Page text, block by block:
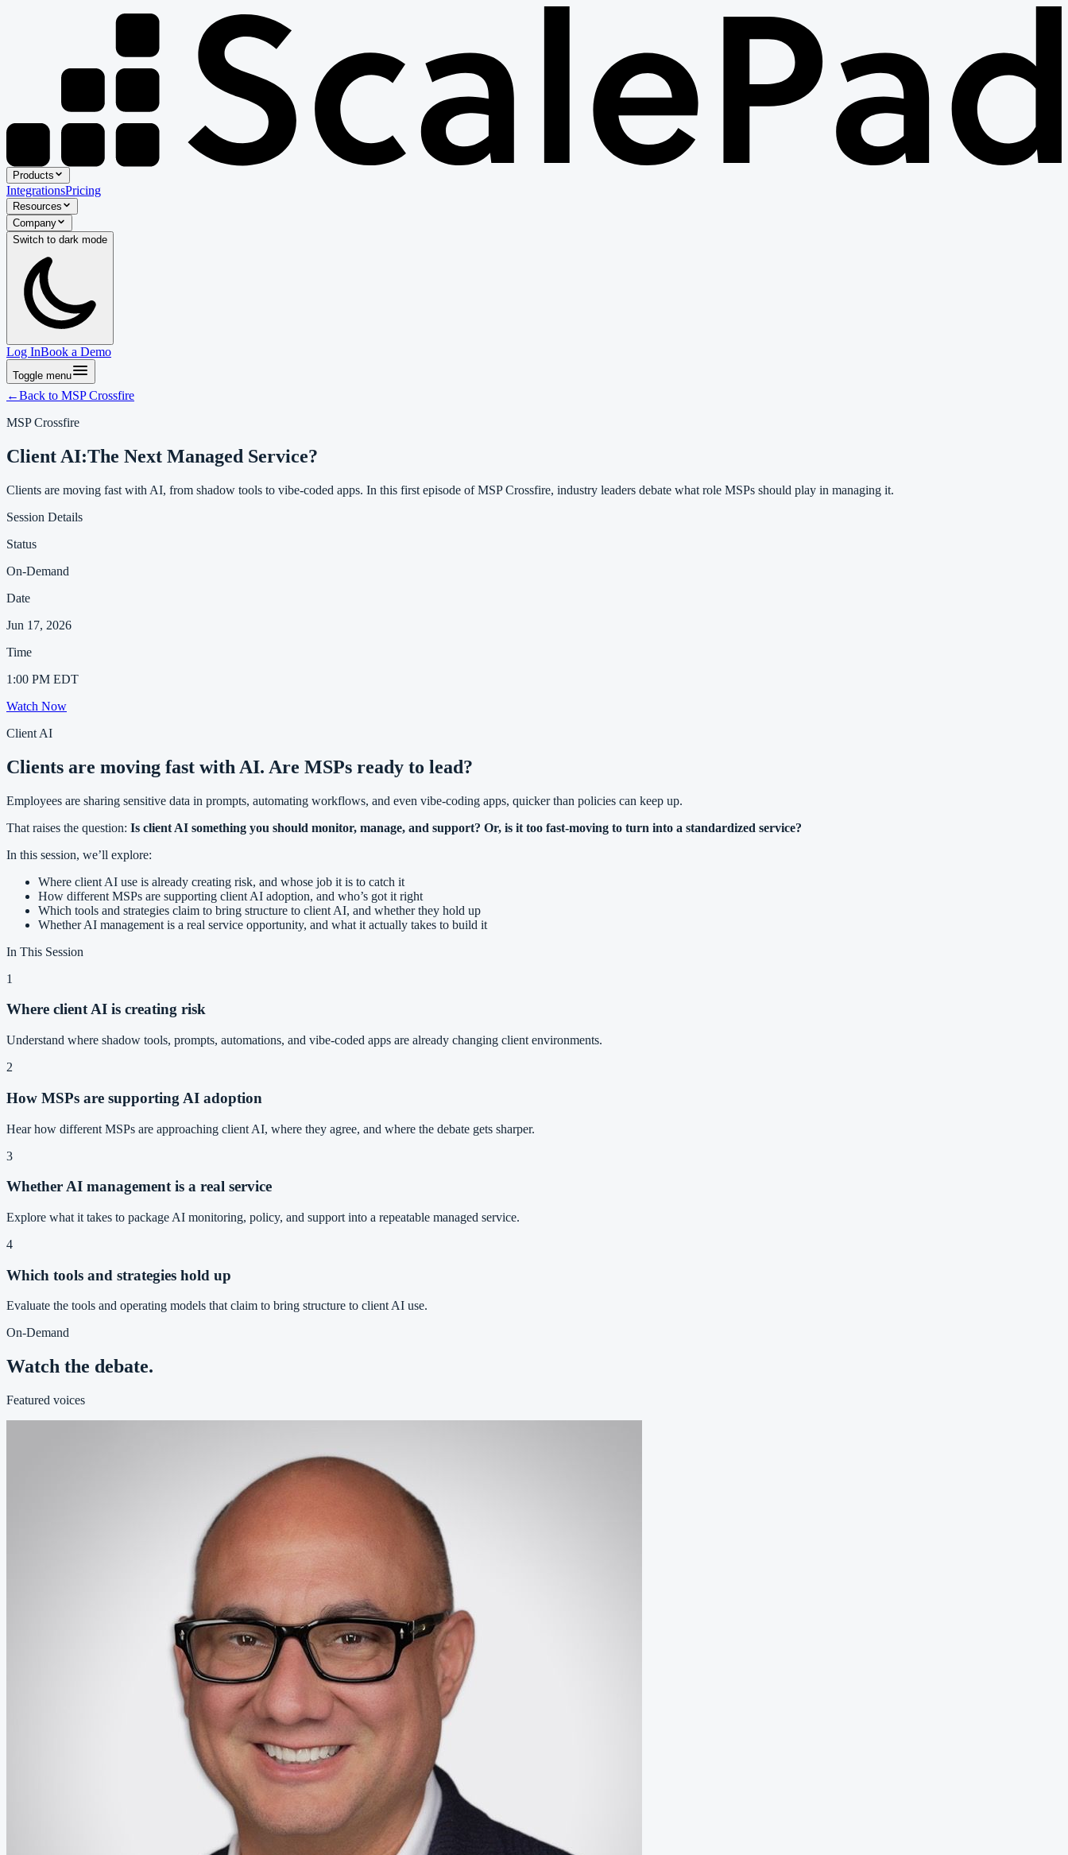
Products
IntegrationsPricing
Resources
Company
Switch to dark mode
Log InBook a Demo
Toggle menu
←Back to MSP Crossfire
MSP Crossfire
Client AI:The Next Managed Service?
Clients are moving fast with AI, from shadow tools to vibe-coded apps. In this first episode of MSP Crossfire, industry leaders debate what role MSPs should play in managing it.
Session Details
Status
On-Demand
Date
Jun 17, 2026
Time
1:00 PM EDT
Watch Now
Client AI
Clients are moving fast with AI. Are MSPs ready to lead?
Employees are sharing sensitive data in prompts, automating workflows, and even vibe-coding apps, quicker than policies can keep up.
That raises the question: Is client AI something you should monitor, manage, and support? Or, is it too fast-moving to turn into a standardized service?
In this session, we’ll explore:
Where client AI use is already creating risk, and whose job it is to catch it
How different MSPs are supporting client AI adoption, and who’s got it right
Which tools and strategies claim to bring structure to client AI, and whether they hold up
Whether AI management is a real service opportunity, and what it actually takes to build it
In This Session
1
Where client AI is creating risk
Understand where shadow tools, prompts, automations, and vibe-coded apps are already changing client environments.
2
How MSPs are supporting AI adoption
Hear how different MSPs are approaching client AI, where they agree, and where the debate gets sharper.
3
Whether AI management is a real service
Explore what it takes to package AI monitoring, policy, and support into a repeatable managed service.
4
Which tools and strategies hold up
Evaluate the tools and operating models that claim to bring structure to client AI use.
On-Demand
Watch the debate.
Featured voices